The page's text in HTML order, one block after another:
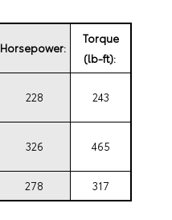
Horsepower:
Torque
(lb-ft):
228 243
326 465
278 317